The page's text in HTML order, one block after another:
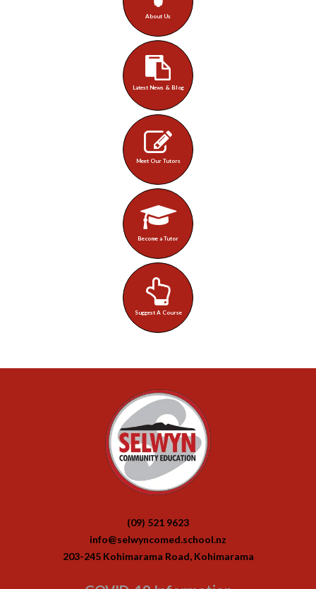
About Us
Latest News & Blog
Meet Our Tutors
Become a Tutor
Suggest A Course
(09) 521 9623
info@selwyncomed.school.nz
203-245 Kohimarama Road, Kohimarama